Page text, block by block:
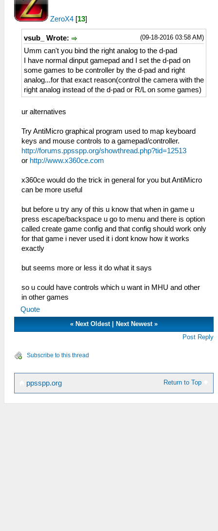
ZeroX4 [13]
(09-18-2016 03:58 AM)
vsub_ Wrote:
Umm can't you bind the right analog to the d-pad
I have normal dinput gamepad and I set the d-pad on
some games to be controller by the d-pad and right
analog...for that exact reason(control the camera with the
right analog instead of the d-pad or R/L on some games)
ur alternatives
Try AntiMicro graphical program used to map keyboard
keys and mouse controls to a gamepad/controller.
http://forums.ppsspp.org/showthread.php?tid=12513
or http://www.x360ce.com
x360ce would do the trick in general for you but AntiMicro
can be more useful
but before u try any of this u know that when in game u
press escape/backspace u go to menu and there is option
called create game config and that config should work only
for that game i never used it i dont know how it works
exactly
but seems more or less it do what it says
so u could have controls which u want in MHU and other
in other games
Quote
« Next Oldest| Next Newest»
Post Reply
Subscribe to this thread
Return to Top
ppsspp.org